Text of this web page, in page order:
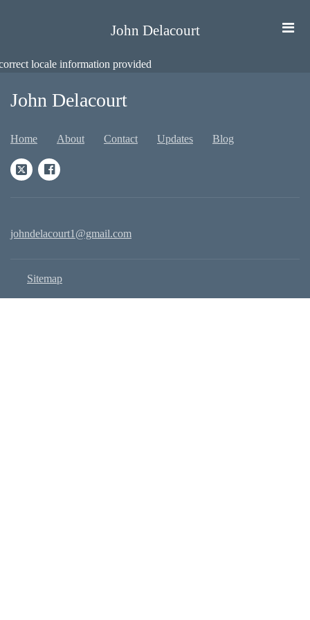
John Delacourt
locale information provided
John Delacourt
Home About Contact Updates Blog
johndelacourt1@gmail.com
Sitemap